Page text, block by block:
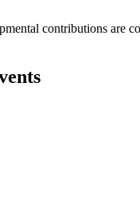
contributions are